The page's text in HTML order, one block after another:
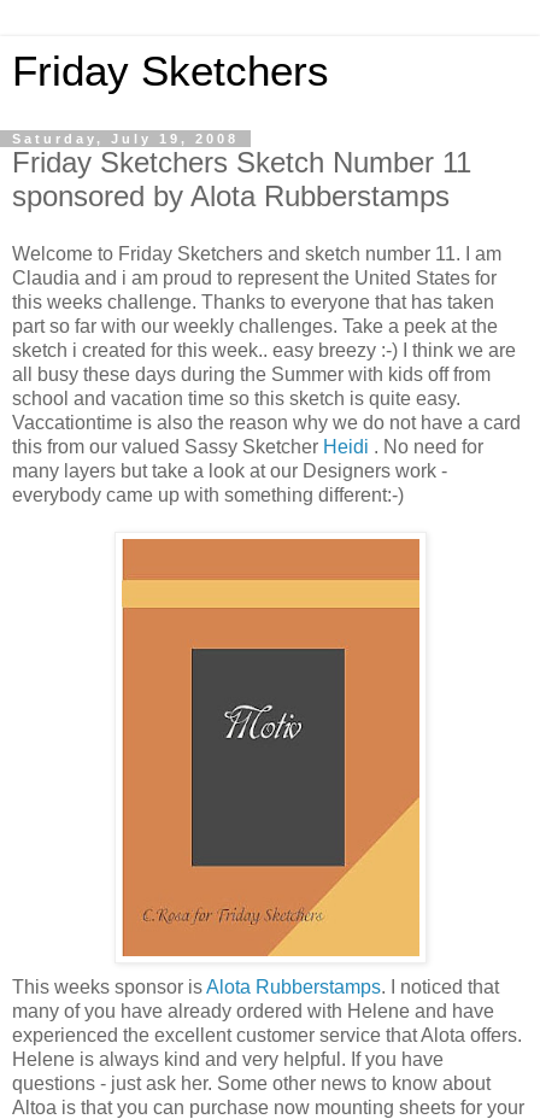
Friday Sketchers
Saturday, July 19, 2008
Friday Sketchers Sketch Number 11
sponsored by Alota Rubberstamps
Welcome to Friday Sketchers and sketch number 11. I am
Claudia and i am proud to represent the United States for
this weeks challenge. Thanks to everyone that has taken
part so far with our weekly challenges. Take a peek at the
sketch i created for this week.. easy breezy :-) I think we are
all busy these days during the Summer with kids off from
school and vacation time so this sketch is quite easy.
Vaccationtime is also the reason why we do not have a card
this from our valued Sassy Sketcher Heidi . No need for
many layers but take a look at our Designers work -
everybody came up with something different:-)
This weeks sponsor isAlota Rubberstamps. I noticed that
many of you have already ordered with Helene and have
experienced the excellent customer service that Alota offers.
Helene is always kind and very helpful. If you have
questions - just ask her. Some other news to know about
Altoa is that you can purchase now mounting sheets for your